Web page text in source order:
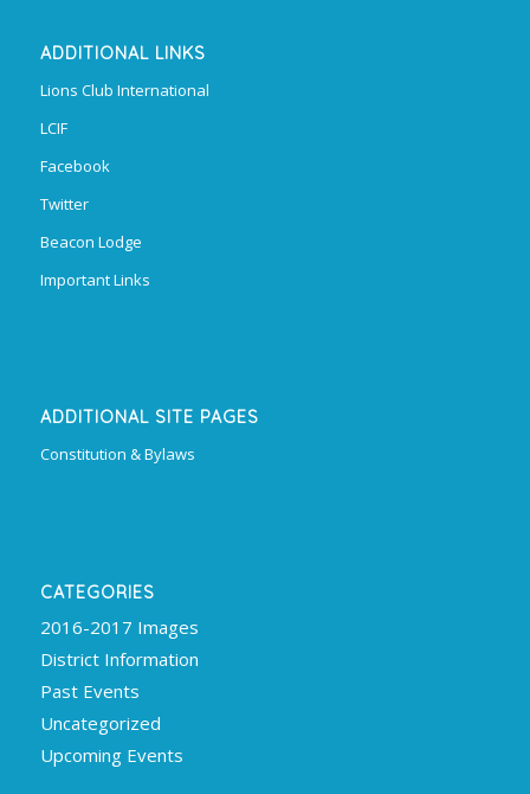
ADDITIONAL LINKS
Lions Club International
LCIF
Facebook
Twitter
Beacon Lodge
Important Links
ADDITIONAL SITE PAGES
Constitution & Bylaws
CATEGORIES
2016-2017 Images
District Information
Past Events
Uncategorized
Upcoming Events